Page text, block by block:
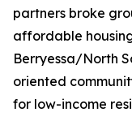
partners broke
affordable
Berryessa/North
oriented
for low-income